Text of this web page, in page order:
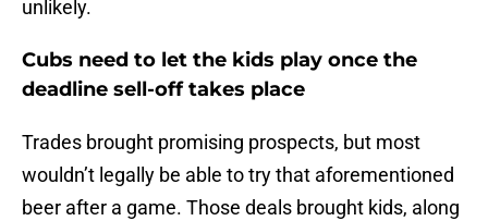
unlikely.
Cubs need to let the kids play once the
deadline sell-off takes place
Trades brought promising prospects, but most
wouldn’t legally be able to try that aforementioned
beer after a game. Those deals brought kids, along